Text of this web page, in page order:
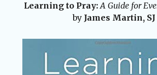
Learning to Pray: A Guide for
by James Martin, SJ